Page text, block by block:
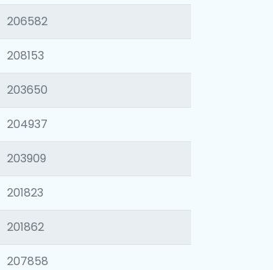
206582
208153
203650
204937
203909
201823
201862
207858